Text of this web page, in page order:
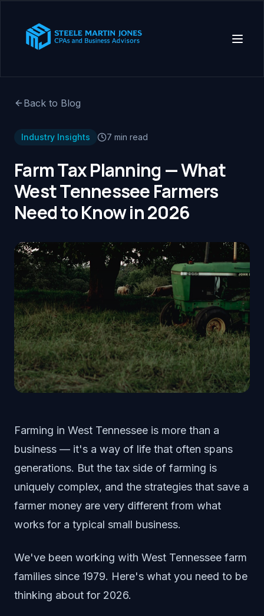
Back to Blog
Industry Insights 7 min read
Farm Tax Planning — What
West Tennessee Farmers
Need to Know in 2026
Farming in West Tennessee is more than a
business — it's a way of life that often spans
generations. But the tax side of farming is
uniquely complex, and the strategies that save a
farmer money are very different from what
works for a typical small business.
We've been working with West Tennessee farm
families since 1979. Here's what you need to be
thinking about for 2026.